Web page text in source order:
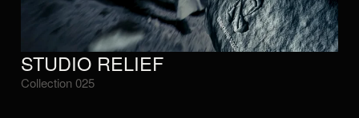
STUDIO RELIEF
Collection 025